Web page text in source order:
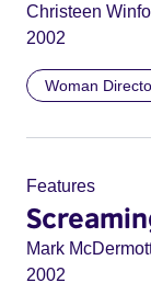
Christeen
2002
Woman
Features
Mark
2002